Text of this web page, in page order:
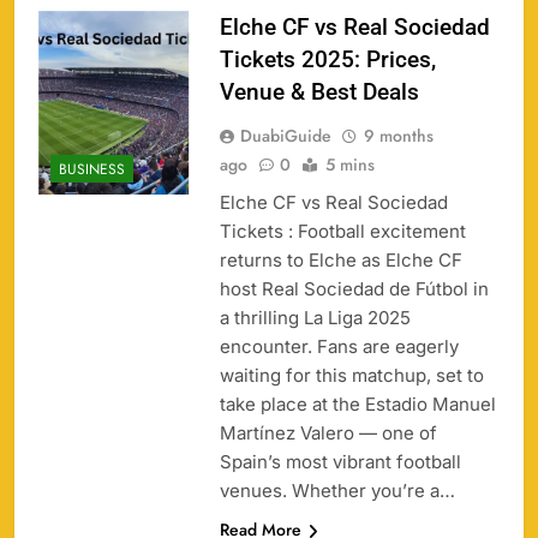
BUSINESS
Elche CF vs Real Sociedad
Tickets 2025: Prices,
Venue & Best Deals
DuabiGuide
9 months
ago
0 5 mins
Elche CF vs Real Sociedad
Tickets : Football excitement
returns to Elche as Elche CF
host Real Sociedad de Fútbol in
a thrilling La Liga 2025
encounter. Fans are eagerly
waiting for this matchup, set to
take place at the Estadio Manuel
Martínez Valero — one of
Spain’s most vibrant football
venues. Whether you’re a…
Read More
Porsche Carrera Cup Tickets 2026: Prices, Dates